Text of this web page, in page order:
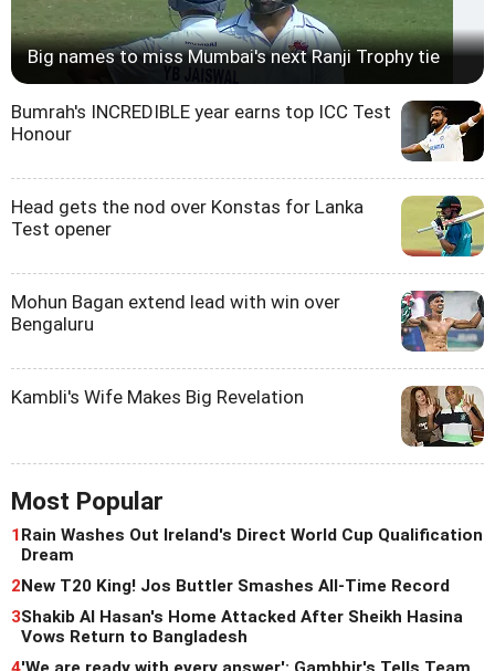
Big names to miss Mumbai's next Ranji Trophy tie
Bumrah's INCREDIBLE year earns top ICC Test
Honour
Head gets the nod over Konstas for Lanka
Test opener
Mohun Bagan extend lead with win over
Bengaluru
Kambli's Wife Makes Big Revelation
Most Popular
1 Rain Washes Out Ireland's Direct World Cup Qualification
Dream
2 New T20 King! Jos Buttler Smashes All-Time Record
3Shakib Al Hasan's Home Attacked After Sheikh Hasina
Vows Return to Bangladesh